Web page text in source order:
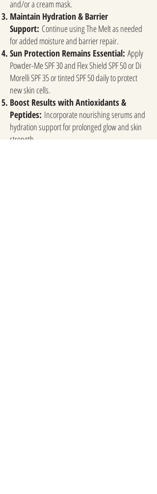
and/or a cream mask.
Maintain Hydration & Barrier
Support: Continue using The Melt as needed
for added moisture and barrier repair.
Sun Protection Remains Essential: Apply
Powder-Me SPF 30 and Flex Shield SPF 50 or Di
Morelli SPF 35 or tinted SPF 50 daily to protect
new skin cells.
Boost Results with Antioxidants &
Peptides: Incorporate nourishing serums and
hydration support for prolonged glow and skin
strength.